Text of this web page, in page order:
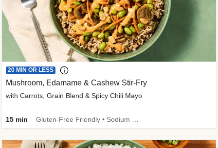
20 MIN OR LESS
Mushroom, Edamame & Cashew Stir-Fry
with Carrots, Grain Blend & Spicy Chili Mayo
15 min